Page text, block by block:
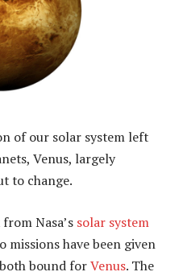
of our solar system left
Venus, largely
to change.
Nasa’s solar system
missions have been given
bound forVenus. The